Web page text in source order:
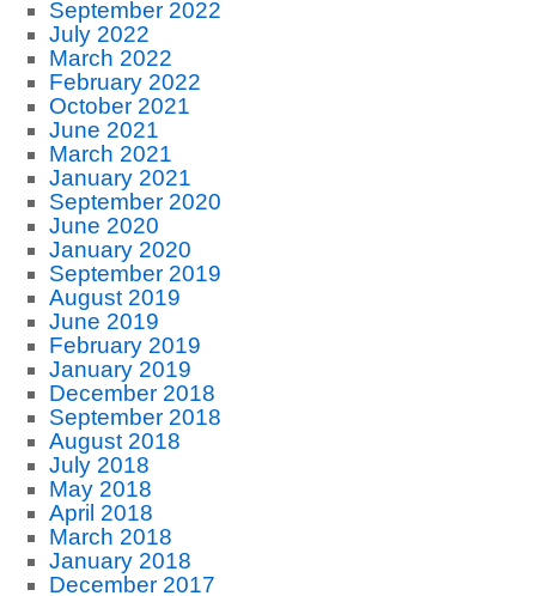
September 2022
July 2022
March 2022
February 2022
October 2021
June 2021
March 2021
January 2021
September 2020
June 2020
January 2020
September 2019
August 2019
June 2019
February 2019
January 2019
December 2018
September 2018
August 2018
July 2018
May 2018
April 2018
March 2018
January 2018
December 2017